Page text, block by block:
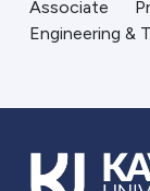
Associate
Engineering &